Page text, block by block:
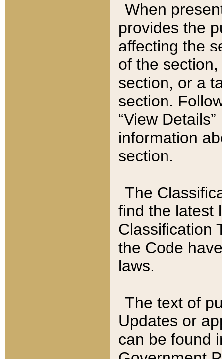
When
provides the
affecting the
of the
section, or a
section.
“View
information
section.
The
find the latest
Classification
the Code
laws.
The text of
Updates or
can be found